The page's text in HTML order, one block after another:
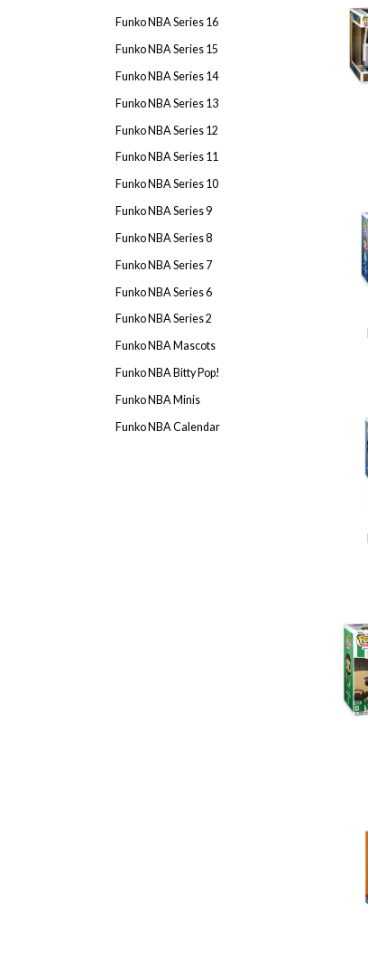
Funko NBA Series 16
Funko NBA Series 15
Funko NBA Series 14
Funko NBA Series 13
Funko NBA Series 12
Funko NBA Series 11
Funko NBA Series 10
Funko NBA Series 9
Funko NBA Series 8
Funko NBA Series 7
Funko NBA Series 6
Funko NBA Series 2
Funko NBA Mascots
Funko NBA Bitty Pop!
Funko NBA Minis
Funko NBA Calendar